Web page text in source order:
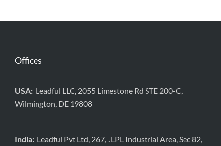
Offices
USA: Leadful LLC, 2055 Limestone Rd STE 200-C,
Wilmington, DE 19808
India: Leadful Pvt Ltd, 267, JLPL Industrial Area, Sec 82,